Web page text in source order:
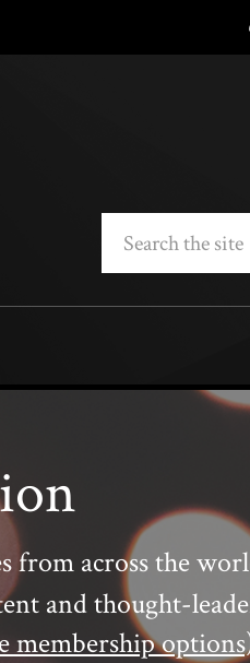
from across the
and thought-
membership